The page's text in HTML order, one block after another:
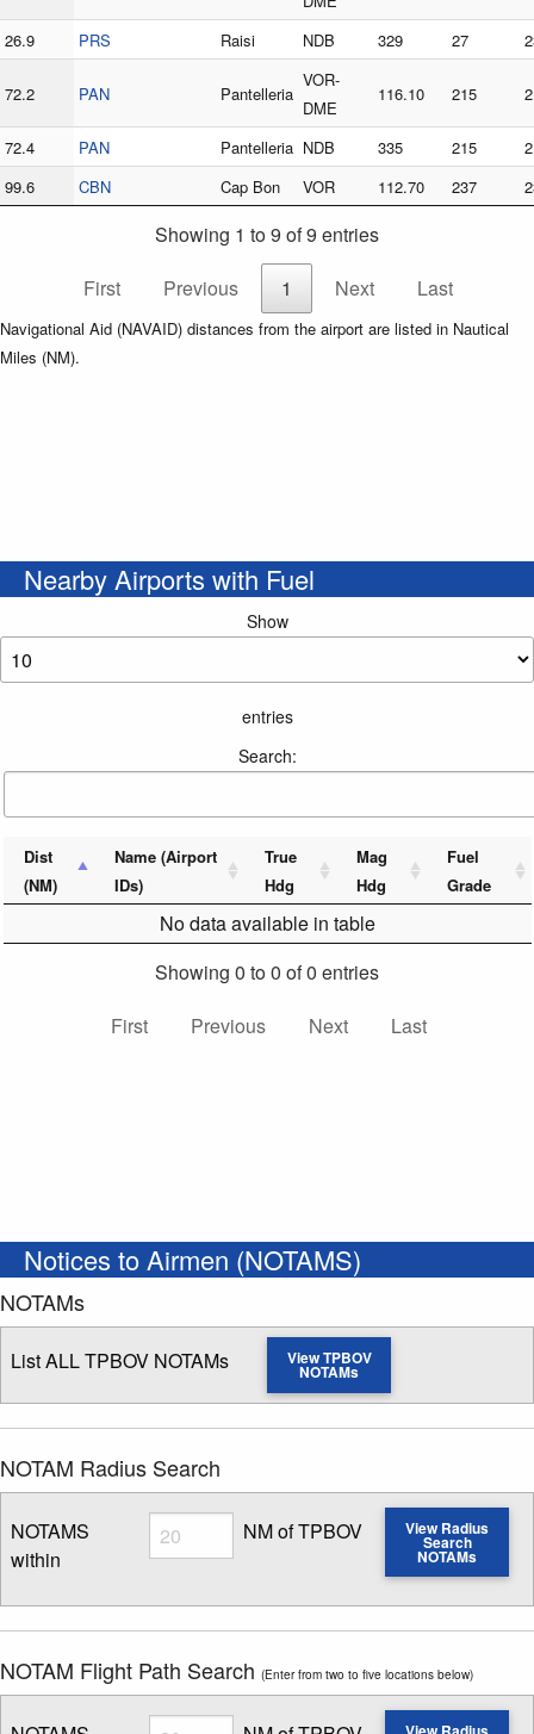
26.9 PRS Raisi NDB 329 27
72.2 PAN Pantelleria
VOR-
DME
116.10 215
72.4 PAN Pantelleria NDB 335 215
99.6
CBN Cap Bon VOR 112.70 237
Showing 1 to 9 of 9 entries
First
Previous 1 Next Last
Navigational Aid (NAVAID) distances from the airport are listed in Nautical
Miles (NM).
Nearby Airports with Fuel
Show
entries
Search:
Dist
(NM)
Name (Airport
IDs)
True
Hdg
Mag
Hdg
Fuel
Grade
No data available in table
Showing 0 to 0 of 0 entries
First
Previous Next Last
Notices to Airmen (NOTAMS)
NOTAMs
List ALL TPBOV NOTAMs View TPBOV
NOTAMs
NOTAM Radius Search
NOTAMS
within
Radius
Enter NOTAM radius search distance
NM of TPBOV View Radius
Search
NOTAMs
NOTAM Flight Path Search (Enter from two to five locations below)
Radius